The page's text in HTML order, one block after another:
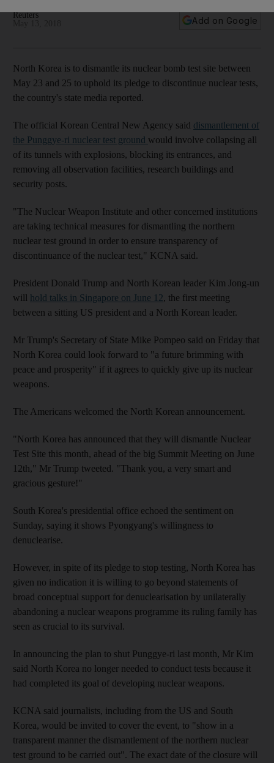
Reuters
Add on Google
North Korea is to dismantle its nuclear bomb test site between
May 23 and 25 to uphold its pledge to discontinue nuclear tests,
the country's state media reported.
The official Korean Central New Agency said dismantlement of
the Punggye-ri nuclear test ground would involve collapsing all
of its tunnels with explosions, blocking its entrances, and
removing all observation facilities, research buildings and
security posts.
"The Nuclear Weapon Institute and other concerned institutions
are taking technical measures for dismantling the northern
nuclear test ground in order to ensure transparency of
discontinuance of the nuclear test," KCNA said.
President Donald Trump and North Korean leader Kim Jong-un
will hold talks in Singapore on June 12, the first meeting
between a sitting US president and a North Korean leader.
Mr Trump's Secretary of State Mike Pompeo said on Friday that
North Korea could look forward to "a future brimming with
peace and prosperity" if it agrees to quickly give up its nuclear
weapons.
The Americans welcomed the North Korean announcement.
"North Korea has announced that they will dismantle Nuclear
Test Site this month, ahead of the big Summit Meeting on June
12th," Mr Trump tweeted. "Thank you, a very smart and
gracious gesture!"
South Korea's presidential office echoed the sentiment on
Sunday, saying it shows Pyongyang's willingness to
denuclearise.
However, in spite of its pledge to stop testing, North Korea has
given no indication it is willing to go beyond statements of
broad conceptual support for denuclearisation by unilaterally
abandoning a nuclear weapons programme its ruling family has
seen as crucial to its survival.
In announcing the plan to shut Punggye-ri last month, Mr Kim
said North Korea no longer needed to conduct tests because it
had completed its goal of developing nuclear weapons.
KCNA said journalists, including from the US and South
Korea, would be invited to cover the event, to "show in a
transparent manner the dismantlement of the northern nuclear
test ground to be carried out". The exact date of the closure will